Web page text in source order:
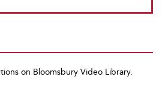
on Bloomsbury Video Library.